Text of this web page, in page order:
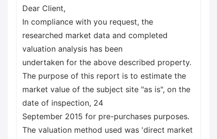
Dear Client,
In compliance with you request, the
researched market data and completed
valuation analysis has been
undertaken for the above described property.
The purpose of this report is to estimate the
market value of the subject site "as is", on the
date of inspection, 24
September 2015 for pre-purchases purposes.
The valuation method used was 'direct market